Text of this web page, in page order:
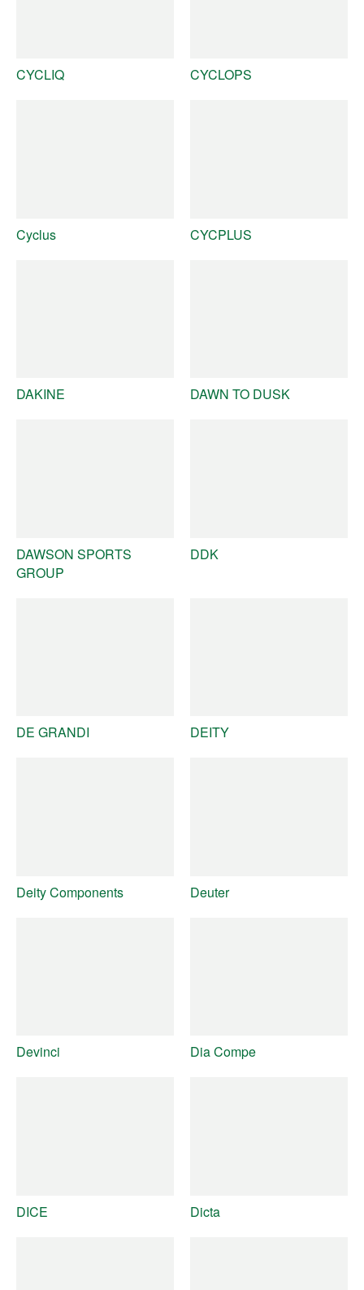
CYCLIQ CYCLOPS
Cyclus CYCPLUS
DAKINE DAWN TO DUSK
DAWSON SPORTS
GROUP
DDK
DE GRANDI DEITY
Deity Components Deuter
Devinci Dia Compe
DICE Dicta